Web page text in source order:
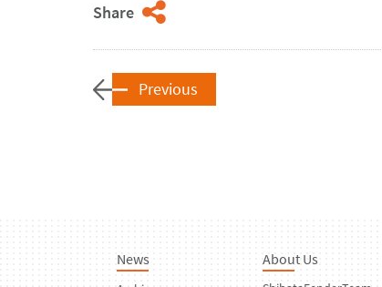
Share
Previous
News About Us